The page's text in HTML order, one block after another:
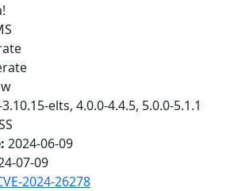
elts, 4.0.0-4.4.5, 5.0.0-5.1.1
2024-06-09
07-09
2024-26278